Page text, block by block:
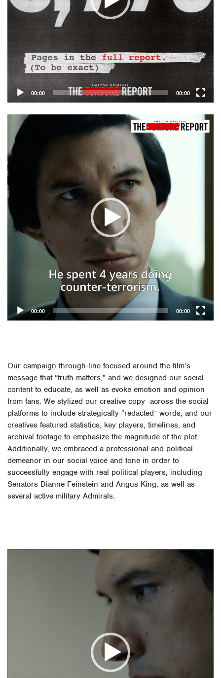
00:00 00:00
Video
Player
00:00 00:00
Our campaign through-line focused around the film’s
message that “truth matters,” and we designed our social
content to educate, as well as evoke emotion and opinion
from fans. We stylized our creative copy across the social
platforms to include strategically “redacted” words, and our
creatives featured statistics, key players, timelines, and
archival footage to emphasize the magnitude of the plot.
Additionally, we embraced a professional and political
demeanor in our social voice and tone in order to
successfully engage with real political players, including
Senators Dianne Feinstein and Angus King, as well as
several active military Admirals.